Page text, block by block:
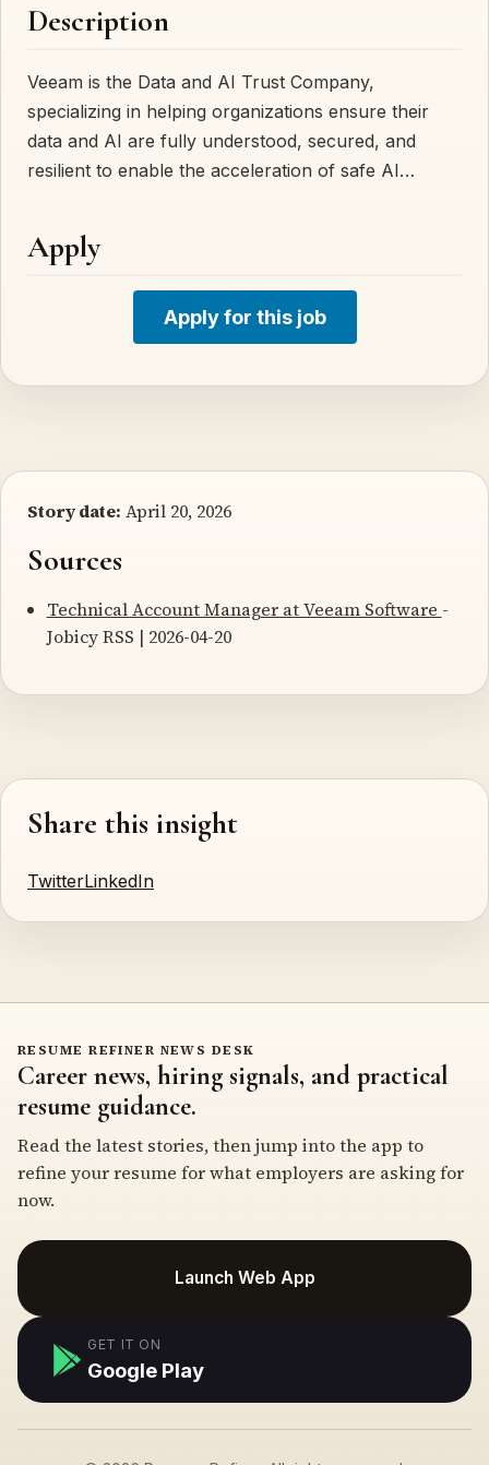
Description
Veeam is the Data and AI Trust Company,
specializing in helping organizations ensure their
data and AI are fully understood, secured, and
resilient to enable the acceleration of safe AI…
Apply
Apply for this job
Story date: April 20, 2026
Sources
Technical Account Manager at Veeam Software -
Jobicy RSS | 2026-04-20
Share this insight
TwitterLinkedIn
RESUME REFINER NEWS DESK
Career news, hiring signals, and practical
resume guidance.
Read the latest stories, then jump into the app to
refine your resume for what employers are asking for
now.
Launch Web App
GET IT ON
Google Play